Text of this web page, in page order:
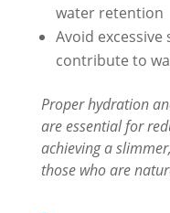
water retention
Avoid
contribute to
Proper hydration
are essential for
achieving a
those who are